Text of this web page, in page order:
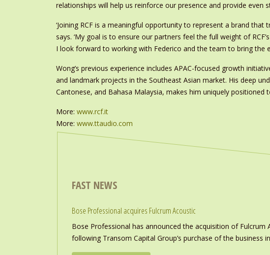
relationships will help us reinforce our presence and provide even
‘Joining RCF is a meaningful opportunity to represent a brand that
says. ‘My goal is to ensure our partners feel the full weight of
I look forward to working with Federico and the team to bring the
Wong’s previous experience includes APAC-focused growth
and landmark projects in the Southeast Asian market. His deep
Cantonese, and Bahasa Malaysia, makes him uniquely
More: www.rcf.it
More: www.ttaudio.com
FAST NEWS
Bose Professional acquires Fulcrum Acoustic
Bose Professional has announced the acquisition of
following Transom Capital Group’s purchase of the business